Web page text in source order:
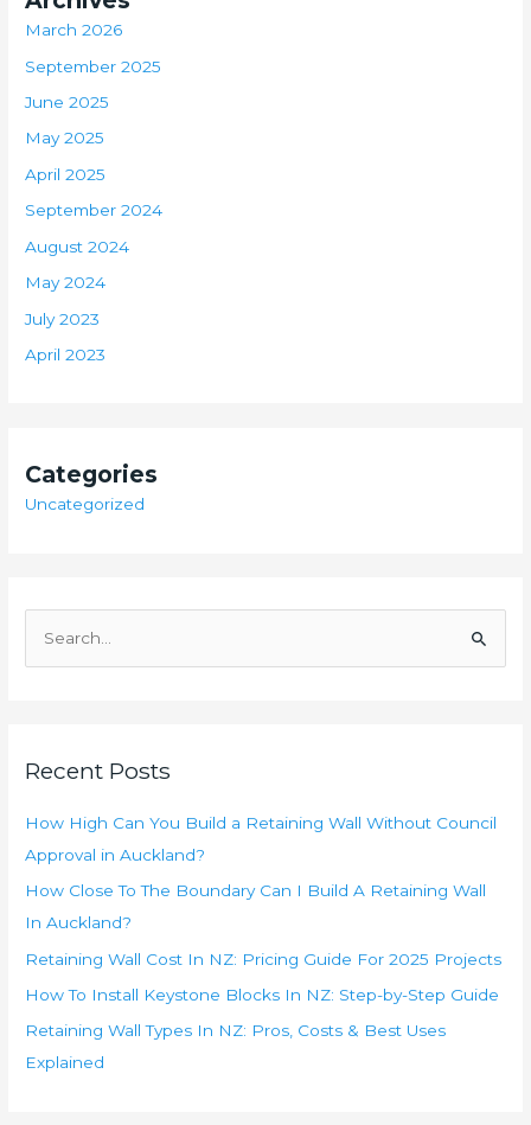
March 2026
September 2025
June 2025
May 2025
April 2025
September 2024
August 2024
May 2024
July 2023
April 2023
Categories
Uncategorized
h
f
o
Recent Posts
How High Can You Build a Retaining Wall Without Council
Approval in Auckland?
How Close To The Boundary Can I Build A Retaining Wall
In Auckland?
Retaining Wall Cost In NZ: Pricing Guide For 2025 Projects
How To Install Keystone Blocks In NZ: Step-by-Step Guide
Retaining Wall Types In NZ: Pros, Costs & Best Uses
Explained